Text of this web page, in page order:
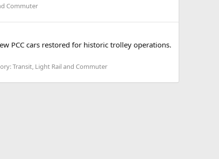
Commuter
PCC cars restored for historic trolley operations.
Transit, Light Rail and Commuter